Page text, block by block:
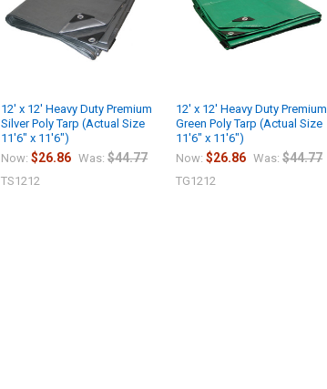
12' x 12' Heavy Duty Premium
Silver Poly Tarp (Actual Size
11'6" x 11'6")
Now:$26.86 Was: $44.77
TS1212
12' x 12' Heavy Duty Premium
Green Poly Tarp (Actual Size
11'6" x 11'6")
Now:$26.86 Was: $44.77
TG1212